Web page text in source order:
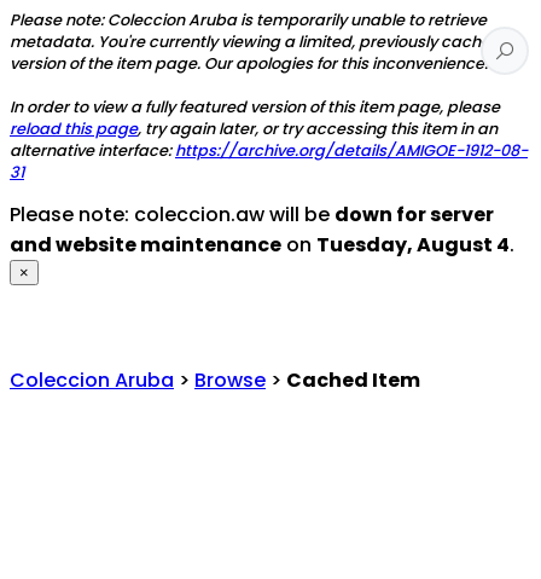
Please note: Coleccion Aruba is temporarily unable to retrieve
metadata. You're currently viewing a limited, previously cached
version of the item page. Our apologies for this inconvenience.
In order to view a fully featured version of this item page, please
reload this page, try again later, or try accessing this item in an
alternative interface:https://archive.org/details/AMIGOE-1912-08-
31
Please note: coleccion.aw will be down for server
and website maintenance on Tuesday, August 4.
×
Coleccion Aruba > Browse > Cached Item